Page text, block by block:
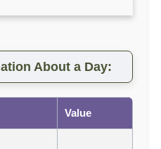
About a Day:
Value